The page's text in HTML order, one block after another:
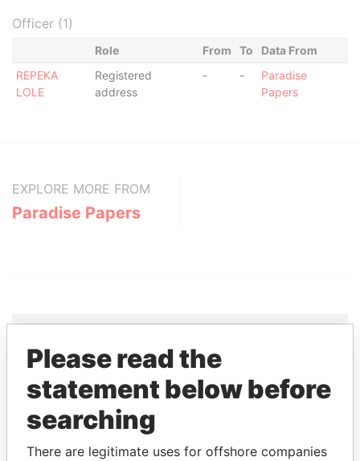
Officer (1)
Role From To
Data From
REPEKA
LOLE
Registered
address
- -
Paradise
Papers
EXPLORE MORE FROM
Paradise Papers
THEPOWERPLAYERS
Explore the offshore connections of world leaders,
politicians and their relatives and associates.
Please read the
statement below before
searching
There are legitimate uses for offshore companies